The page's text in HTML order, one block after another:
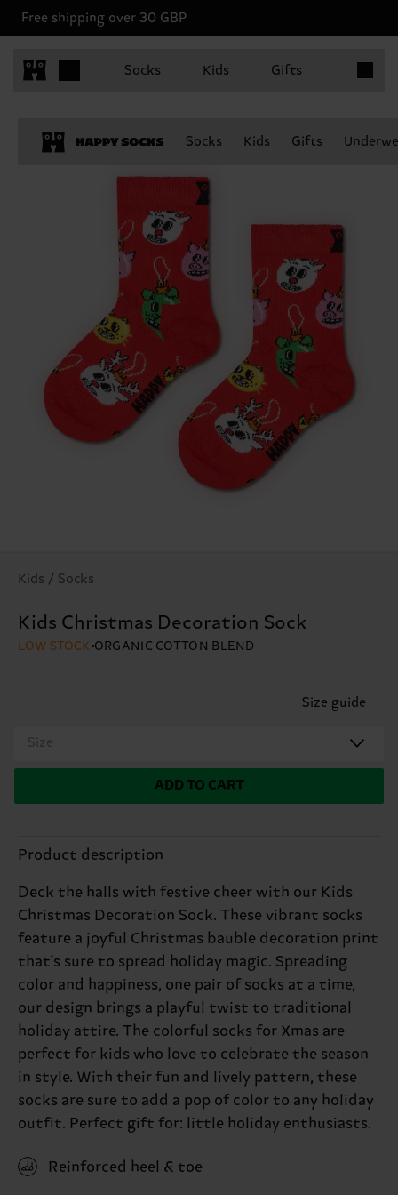
Free shipping over 30 GBP
Socks Kids Gifts
Socks Kids Gifts
Kids / Socks
Kids Christmas Decoration Sock
LOW STOCK ORGANIC COTTON BLEND
Size guide
Size
ADD TO CART
Product description
Deck the halls with festive cheer with our Kids
Christmas Decoration Sock. These vibrant socks
feature a joyful Christmas bauble decoration print
that's sure to spread holiday magic. Spreading
color and happiness, one pair of socks at a time,
our design brings a playful twist to traditional
holiday attire. The colorful socks for Xmas are
perfect for kids who love to celebrate the season
in style. With their fun and lively pattern, these
socks are sure to add a pop of color to any holiday
outfit. Perfect gift for: little holiday enthusiasts.
Reinforced heel & toe